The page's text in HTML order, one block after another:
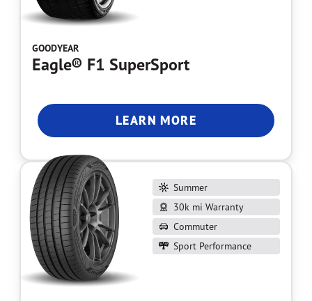
GOODYEAR
Eagle® F1 SuperSport
LEARN MORE
Summer
30k mi Warranty
Commuter
Sport Performance